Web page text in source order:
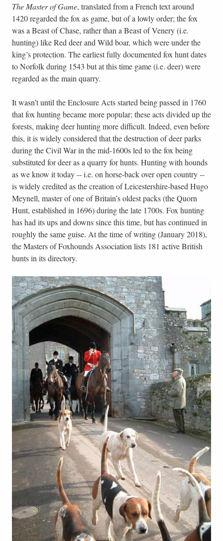
The Master of Game, translated from a French text around
1420 regarded the fox as game, but of a lowly order; the fox
was a Beast of Chase, rather than a Beast of Venery (i.e.
hunting) like Red deer and Wild boar, which were under the
king’s protection. The earliest fully documented fox hunt dates
to Norfolk during 1543 but at this time game (i.e. deer) were
regarded as the main quarry.
It wasn’t until the Enclosure Acts started being passed in 1760
that fox hunting became more popular; these acts divided up the
forests, making deer hunting more difficult. Indeed, even before
this, it is widely considered that the destruction of deer parks
during the Civil War in the mid-1600s led to the fox being
substituted for deer as a quarry for hunts. Hunting with hounds
as we know it today -- i.e. on horse-back over open country --
is widely credited as the creation of Leicestershire-based Hugo
Meynell, master of one of Britain’s oldest packs (the Quorn
Hunt, established in 1696) during the late 1700s. Fox hunting
has had its ups and downs since this time, but has continued in
roughly the same guise. At the time of writing (January 2018),
the Masters of Foxhounds Association lists 181 active British
hunts in its directory.